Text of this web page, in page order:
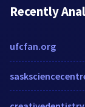
Recently
ufcfan.org